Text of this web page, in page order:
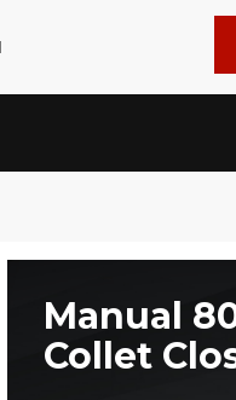
Manual
Collet